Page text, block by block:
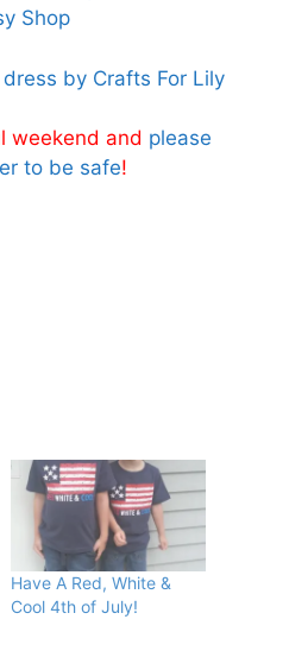
Shop
by Crafts For Lily
weekend and please
to be safe!
Have A Red, White &
Cool 4th of July!